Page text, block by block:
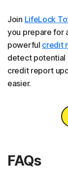
Join LifeLock
you prepare for
powerful credit
detect potential
credit report
easier.
FAQs